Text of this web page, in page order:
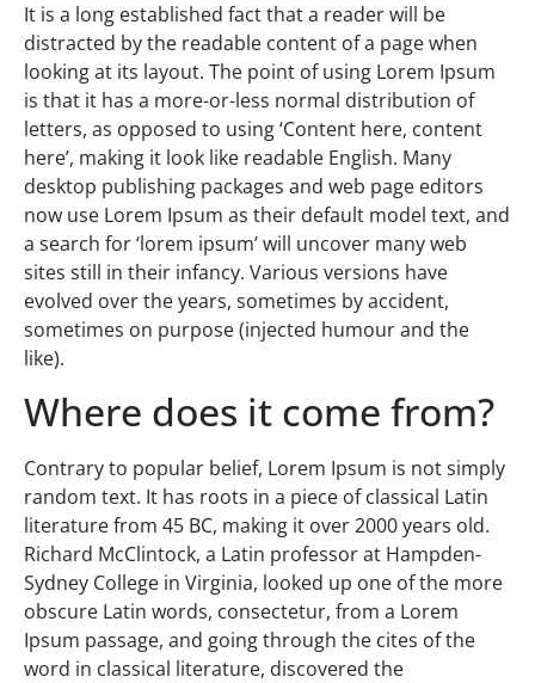
It is a long established fact that a reader will be
distracted by the readable content of a page when
looking at its layout. The point of using Lorem Ipsum
is that it has a more-or-less normal distribution of
letters, as opposed to using ‘Content here, content
here’, making it look like readable English. Many
desktop publishing packages and web page editors
now use Lorem Ipsum as their default model text, and
a search for ‘lorem ipsum’ will uncover many web
sites still in their infancy. Various versions have
evolved over the years, sometimes by accident,
sometimes on purpose (injected humour and the
like).
Where does it come from?
Contrary to popular belief, Lorem Ipsum is not simply
random text. It has roots in a piece of classical Latin
literature from 45 BC, making it over 2000 years old.
Richard McClintock, a Latin professor at Hampden-
Sydney College in Virginia, looked up one of the more
obscure Latin words, consectetur, from a Lorem
Ipsum passage, and going through the cites of the
word in classical literature, discovered the